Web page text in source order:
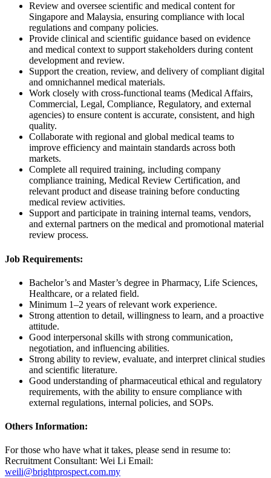
Review and oversee scientific and medical content for
Singapore and Malaysia, ensuring compliance with local
regulations and company policies.
Provide clinical and scientific guidance based on evidence
and medical context to support stakeholders during content
development and review.
Support the creation, review, and delivery of compliant digital
and omnichannel medical materials.
Work closely with cross-functional teams (Medical Affairs,
Commercial, Legal, Compliance, Regulatory, and external
agencies) to ensure content is accurate, consistent, and high
quality.
Collaborate with regional and global medical teams to
improve efficiency and maintain standards across both
markets.
Complete all required training, including company
compliance training, Medical Review Certification, and
relevant product and disease training before conducting
medical review activities.
Support and participate in training internal teams, vendors,
and external partners on the medical and promotional material
review process.
Job Requirements:
Bachelor’s and Master’s degree in Pharmacy, Life Sciences,
Healthcare, or a related field.
Minimum 1–2 years of relevant work experience.
Strong attention to detail, willingness to learn, and a proactive
attitude.
Good interpersonal skills with strong communication,
negotiation, and influencing abilities.
Strong ability to review, evaluate, and interpret clinical studies
and scientific literature.
Good understanding of pharmaceutical ethical and regulatory
requirements, with the ability to ensure compliance with
external regulations, internal policies, and SOPs.
Others Information:
For those who have what it takes, please send in resume to:
Recruitment Consultant: Wei Li Email:
weili@brightprospect.com.my